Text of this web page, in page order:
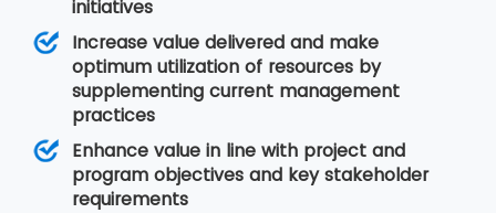
effective delivery and also study the need for
embedding MoV® into an organisation.
initiatives
Increase value delivered and make
optimum utilization of resources by
supplementing current management
practices
Enhance value in line with project and
program objectives and key stakeholder
requirements